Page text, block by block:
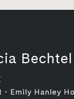
Bechtel
- Emily Hanley